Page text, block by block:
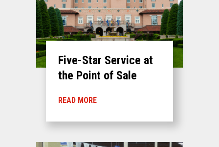
Five-Star Service at
the Point of Sale
READ MORE